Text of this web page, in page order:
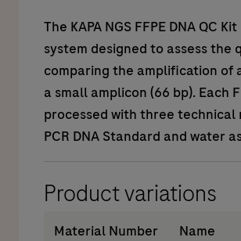
The KAPA NGS FFPE DNA QC Kit
system designed to assess the
comparing the amplification of
a small amplicon (66 bp). Each
processed with three
PCR DNA Standard and water
Product variations
Material Number Name